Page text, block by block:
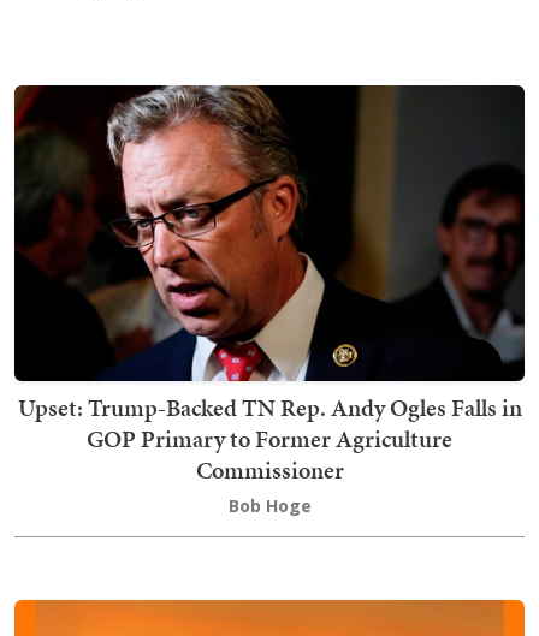
Upset: Trump-Backed TN Rep. Andy Ogles Falls in
GOP Primary to Former Agriculture
Commissioner
Bob Hoge